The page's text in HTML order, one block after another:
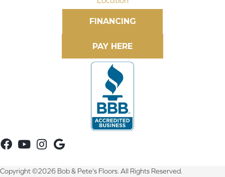
FINANCING
Copyright ©2026 Bob & Pete's Floors. All Rights Reserved.